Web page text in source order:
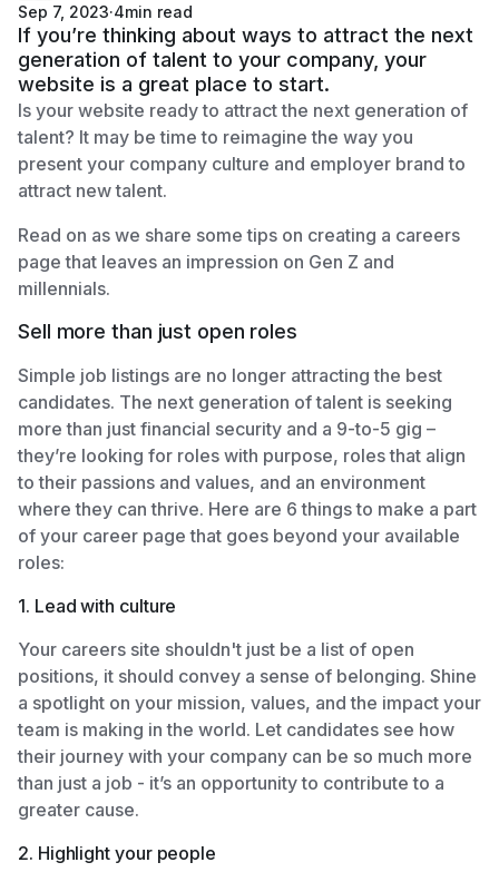
Sep 7, 2023·4min read
If you’re thinking about ways to attract the next
generation of talent to your company, your
website is a great place to start.
Is your website ready to attract the next generation of
talent? It may be time to reimagine the way you
present your company culture and employer brand to
attract new talent.
Read on as we share some tips on creating a careers
page that leaves an impression on Gen Z and
millennials.
Sell more than just open roles
Simple job listings are no longer attracting the best
candidates. The next generation of talent is seeking
more than just financial security and a 9-to-5 gig –
they’re looking for roles with purpose, roles that align
to their passions and values, and an environment
where they can thrive. Here are 6 things to make a part
of your career page that goes beyond your available
roles:
1. Lead with culture
Your careers site shouldn't just be a list of open
positions, it should convey a sense of belonging. Shine
a spotlight on your mission, values, and the impact your
team is making in the world. Let candidates see how
their journey with your company can be so much more
than just a job - it’s an opportunity to contribute to a
greater cause.
2. Highlight your people